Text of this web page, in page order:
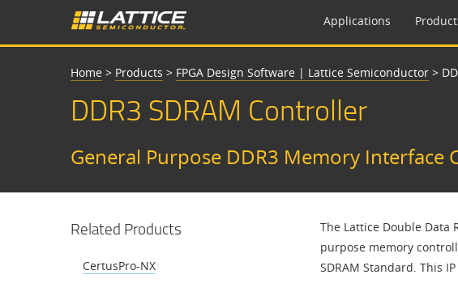
Applications
Home > Products > FPGA Design Software | Lattice Semiconductor >
DDR3 SDRAM Controller
General Purpose DDR3 Memory Interface
Related Products
CertusPro-NX
The Lattice Double Data
purpose memory
SDRAM Standard. This